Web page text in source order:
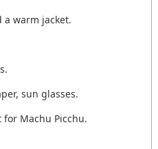
a warm jacket.
sun glasses.
Machu Picchu.